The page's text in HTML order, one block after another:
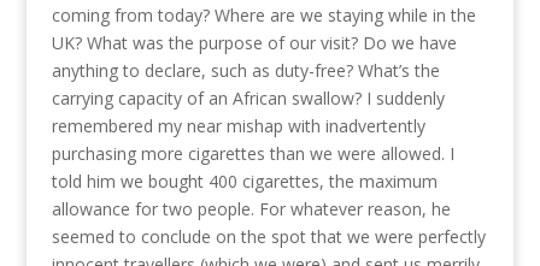
coming from today? Where are we staying while in the
UK? What was the purpose of our visit? Do we have
anything to declare, such as duty-free? What’s the
carrying capacity of an African swallow? I suddenly
remembered my near mishap with inadvertently
purchasing more cigarettes than we were allowed. I
told him we bought 400 cigarettes, the maximum
allowance for two people. For whatever reason, he
seemed to conclude on the spot that we were perfectly